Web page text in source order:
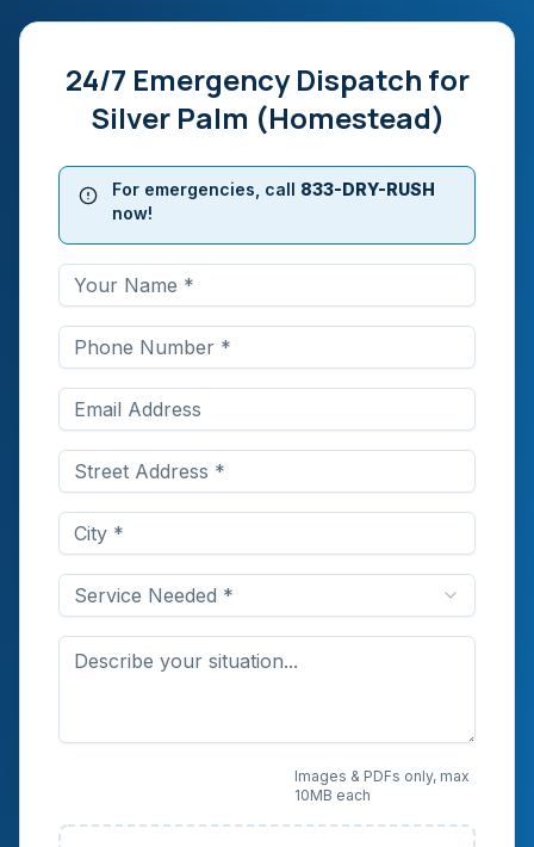
24/7 Emergency Dispatch for
Silver Palm (Homestead)
For emergencies, call 833-DRY-RUSH
now!
Service Needed *
Images & PDFs only, max
10MB each